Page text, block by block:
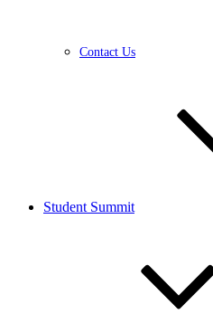
Contact Us
Student Summit